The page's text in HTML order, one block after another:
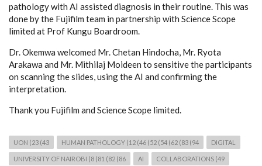
pathology with AI assisted diagnosis in their routine. This was
done by the Fujifilm team in partnership with Science Scope
limited at Prof Kungu Boardroom.
Dr. Okemwa welcomed Mr. Chetan Hindocha, Mr. Ryota
Arakawa and Mr. Mithilaj Moideen to sensitive the participants
on scanning the slides, using the AI and confirming the
interpretation.
Thank you Fujifilm and Science Scope limited.
UON (23 (43 HUMAN PATHOLOGY (12 (46 (52 (54 (62 (83 (94 DIGITAL
UNIVERSITY OF NAIROBI (8 (81 (82 (86 AI COLLABORATIONS (49